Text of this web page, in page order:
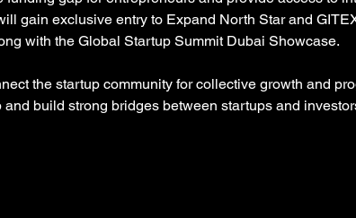
gain exclusive entry to Expand North Star and
with the Global Startup Summit Dubai Showcase.
the startup community for collective growth and
build strong bridges between startups and